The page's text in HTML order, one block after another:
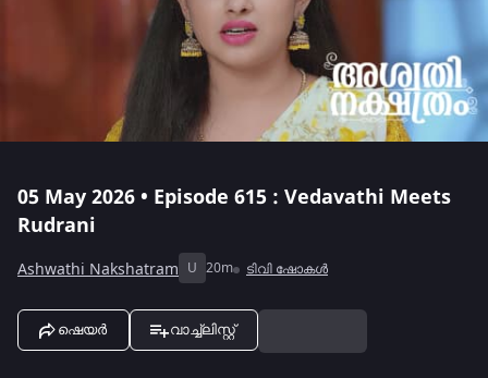
05 May 2026 • Episode 615 : Vedavathi Meets
Rudrani
Ashwathi Nakshatram U 20m ടിവി ഷോകൾ
ഷെയർ വാച്ച്ലിസ്റ്റ്